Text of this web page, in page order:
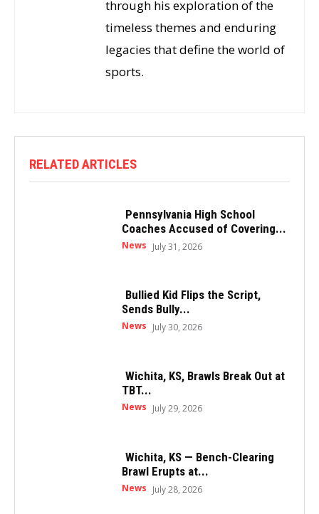
through his exploration of the
timeless themes and enduring
legacies that define the world of
sports.
RELATED ARTICLES
Pennsylvania High School
Coaches Accused of Covering...
News July 31, 2026
Bullied Kid Flips the Script,
Sends Bully...
News July 30, 2026
Wichita, KS, Brawls Break Out at
TBT...
News July 29, 2026
Wichita, KS — Bench-Clearing
Brawl Erupts at...
News July 28, 2026